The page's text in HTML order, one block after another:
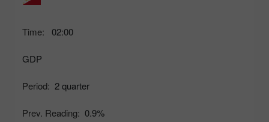
Time: 02:00
GDP
Period: 2 quarter
Prev. Reading: 0.9%